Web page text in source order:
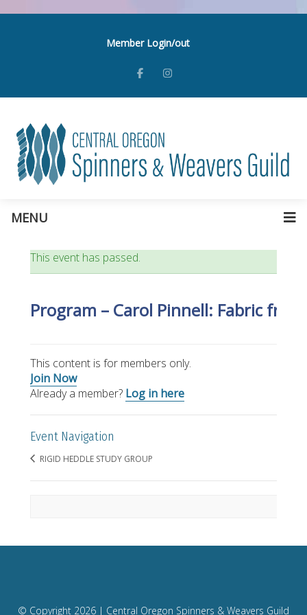
Member Login/out
MENU
This event has passed.
Program – Carol Pinnell: Fabric
This content is for members only.
Join Now
Already a member? Log in here
Event Navigation
RIGID HEDDLE STUDY GROUP
© Copyright 2026 | Central Oregon Spinners & Weavers Guild